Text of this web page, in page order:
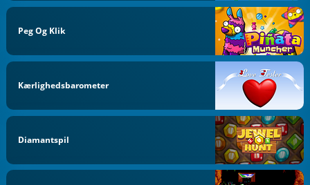
Peg Og Klik
Kærlighedsbarometer
Diamantspil